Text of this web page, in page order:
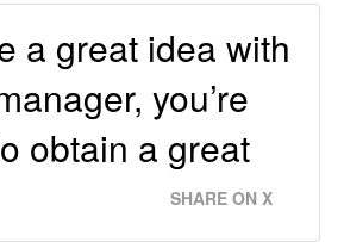
a great idea with
you’re
obtain a great
SHARE ON X